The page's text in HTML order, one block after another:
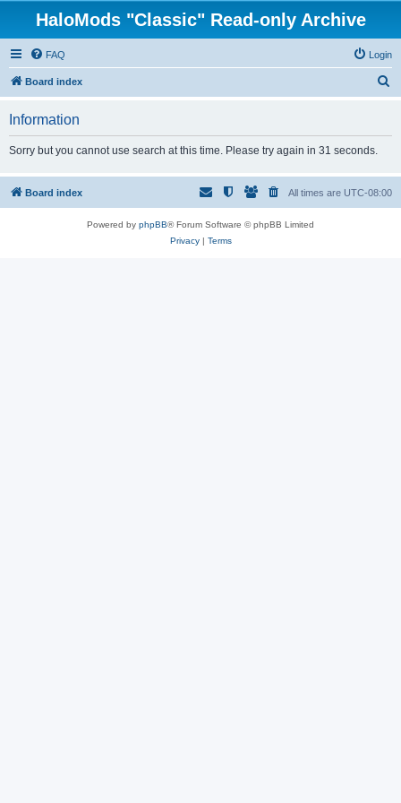
HaloMods "Classic" Read-only Archive
FAQ Login
Board index
h
Information
Sorry but you cannot use search at this time. Please try again in 31 seconds.
Board index All times are UTC-08:00
Powered by phpBB® Forum Software © phpBB Limited
Privacy| Terms